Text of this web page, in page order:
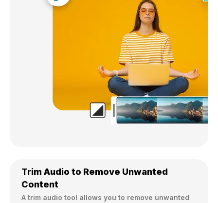
Trim Audio to Remove Unwanted
Content
A trim audio tool allows you to remove unwanted